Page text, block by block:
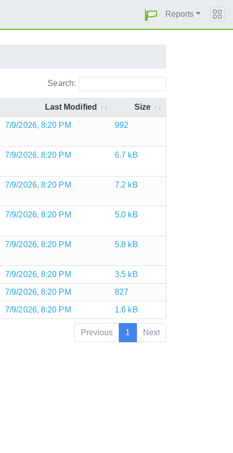
Reports
Search:
Last Modified Size
7/9/2026, 8:20 PM 992
7/9/2026, 8:20 PM 6.7 kB
7/9/2026, 8:20 PM 7.2 kB
7/9/2026, 8:20 PM 5.0 kB
7/9/2026, 8:20 PM 5.8 kB
7/9/2026, 8:20 PM 3.5 kB
7/9/2026, 8:20 PM 827
7/9/2026, 8:20 PM 1.6 kB
Previous 1 Next